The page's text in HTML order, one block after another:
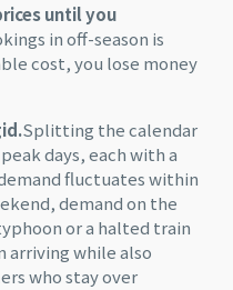
until you
in off-season is
cost, you lose money
Splitting the calendar
days, each with a
fluctuates within
demand on the
or a halted train
arriving while also
who stay over